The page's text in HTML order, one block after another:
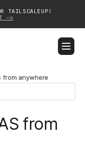
TAILSCALEUP!
->
from anywhere
from